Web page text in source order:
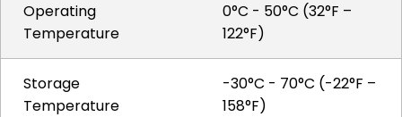
Operating
Temperature
0°C - 50°C (32°F –
122°F)
Storage
Temperature
-30°C - 70°C (-22°F –
158°F)